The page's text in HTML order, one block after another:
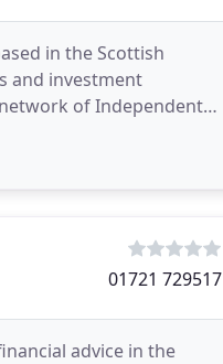
in the Scottish
and investment
of Independent
01721 729517
advice in the